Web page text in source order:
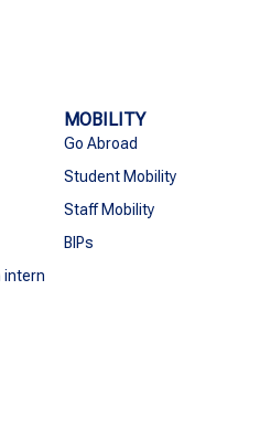
intern
MOBILITY
Go Abroad
Student Mobility
Staff Mobility
BIPs